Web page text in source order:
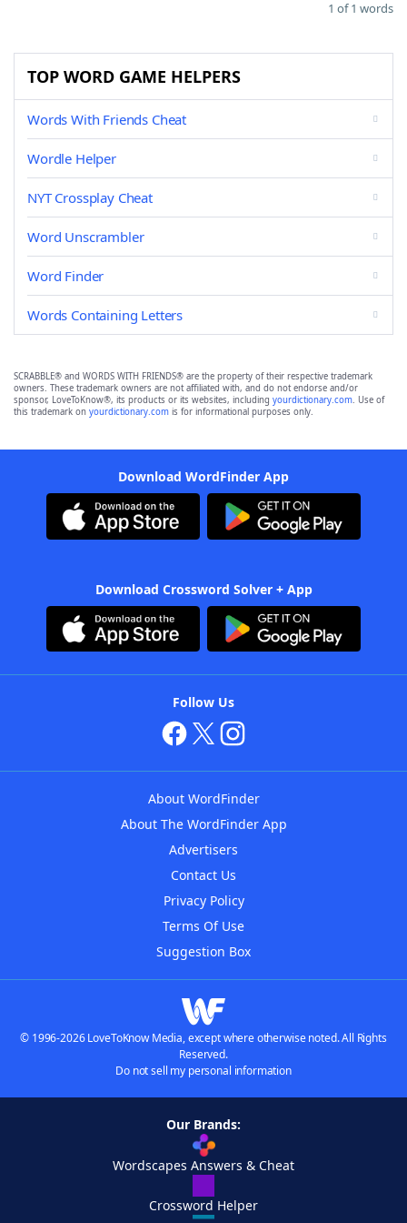
1 of 1 words
TOP WORD GAME HELPERS
Words With Friends Cheat
Wordle Helper
NYT Crossplay Cheat
Word Unscrambler
Word Finder
Words Containing Letters
SCRABBLE® and WORDS WITH FRIENDS® are the property of their respective trademark
owners. These trademark owners are not affiliated with, and do not endorse and/or
sponsor, LoveToKnow®, its products or its websites, including yourdictionary.com. Use of
this trademark on yourdictionary.com is for informational purposes only.
Download WordFinder App
Download Crossword Solver + App
Follow Us
About WordFinder
About The WordFinder App
Advertisers
Contact Us
Privacy Policy
Terms Of Use
Suggestion Box
© 1996-2026 LoveToKnow Media, except where otherwise noted. All Rights
Reserved.
Do not sell my personal information
Our Brands:
Wordscapes Answers & Cheat
Crossword Helper